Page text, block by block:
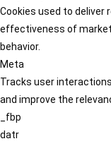
Cookies used to deliver
effectiveness of
behavior.
Meta
Tracks user
and improve the
_fbp
datr